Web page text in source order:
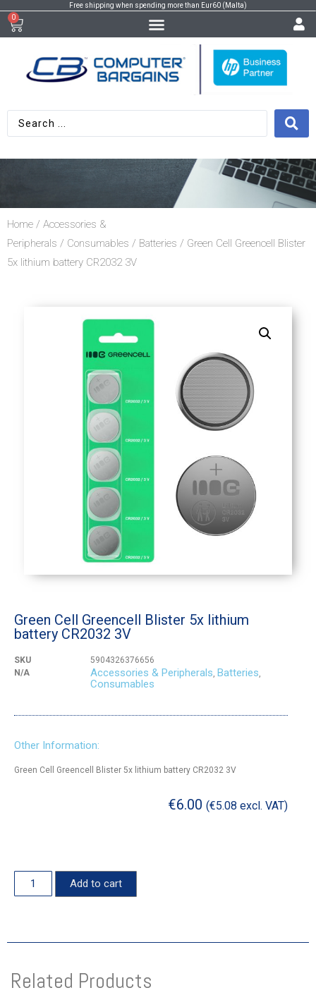
Free shipping when spending more than Eur60 (Malta)
0
Home / Accessories &
Peripherals / Consumables / Batteries / Green Cell Greencell Blister
5x lithium battery CR2032 3V
Green Cell Greencell Blister 5x lithium
battery CR2032 3V
SKU
5904326376656
N/A
Accessories & Peripherals, Batteries,
Consumables
Other Information:
Green Cell Greencell Blister 5x lithium battery CR2032 3V
€6.00 (€5.08 excl. VAT)
Add to cart
Related Products